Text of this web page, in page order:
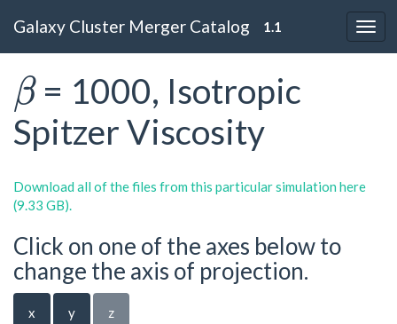
Galaxy Cluster Merger Catalog 1.1
β
= 1000, Isotropic
Spitzer Viscosity
Download all of the files from this particular simulation here
(9.33 GB).
Click on one of the axes below to
change the axis of projection.
x y z